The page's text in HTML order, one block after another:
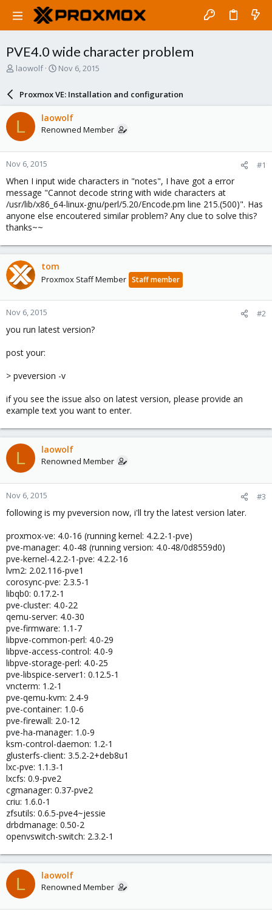
PVE4.0 wide character problem
T
a
d
s
t
a
r
t
e
r
laowolf
S
a
r
d
a
e
Nov 6, 2015
Proxmox VE: Installation and configuration
L laowolf
Renowned Member
Nov 6, 2015 #1
When I input wide characters in "notes", I have got a error
message "Cannot decode string with wide characters at
/usr/lib/x86_64-linux-gnu/perl/5.20/Encode.pm line 215.(500)". Has
anyone else encoutered similar problem? Any clue to solve this?
thanks~~
tom
Proxmox Staff Member Staff member
Nov 6, 2015 #2
you run latest version?
post your:
> pveversion -v
if you see the issue also on latest version, please provide an
example text you want to enter.
L laowolf
Renowned Member
Nov 6, 2015 #3
following is my pveversion now, i'll try the latest version later.
proxmox-ve: 4.0-16 (running kernel: 4.2.2-1-pve)
pve-manager: 4.0-48 (running version: 4.0-48/0d8559d0)
pve-kernel-4.2.2-1-pve: 4.2.2-16
lvm2: 2.02.116-pve1
corosync-pve: 2.3.5-1
libqb0: 0.17.2-1
pve-cluster: 4.0-22
qemu-server: 4.0-30
pve-firmware: 1.1-7
libpve-common-perl: 4.0-29
libpve-access-control: 4.0-9
libpve-storage-perl: 4.0-25
pve-libspice-server1: 0.12.5-1
vncterm: 1.2-1
pve-qemu-kvm: 2.4-9
pve-container: 1.0-6
pve-firewall: 2.0-12
pve-ha-manager: 1.0-9
ksm-control-daemon: 1.2-1
glusterfs-client: 3.5.2-2+deb8u1
lxc-pve: 1.1.3-1
lxcfs: 0.9-pve2
cgmanager: 0.37-pve2
criu: 1.6.0-1
zfsutils: 0.6.5-pve4~jessie
drbdmanage: 0.50-2
openvswitch-switch: 2.3.2-1
L laowolf
Renowned Member